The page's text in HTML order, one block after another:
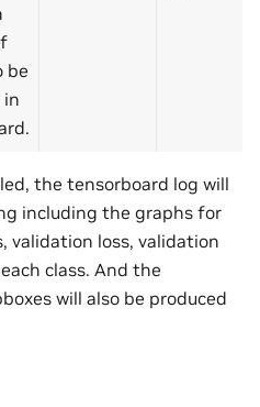
be
in
the tensorboard log will
including the graphs for
validation loss, validation
class. And the
will also be produced